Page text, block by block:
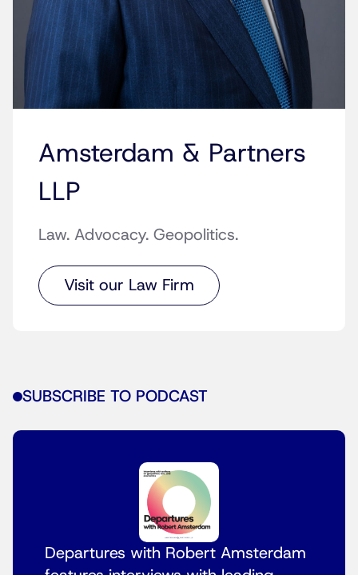
Amsterdam & Partners
LLP
Law. Advocacy. Geopolitics.
Visit our Law Firm
SUBSCRIBE TO PODCAST
Departures with Robert Amsterdam